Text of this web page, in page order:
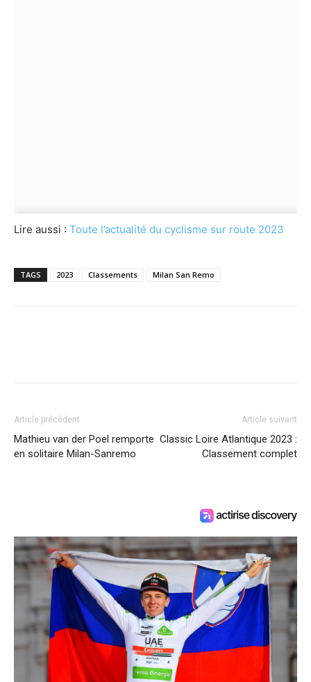
Lire aussi : Toute l’actualité du cyclisme sur route 2023
TAGS 2023 Classements Milan San Remo
Article précédent
Mathieu van der Poel remporte
en solitaire Milan-Sanremo
Article suivant
Classic Loire Atlantique 2023 :
Classement complet